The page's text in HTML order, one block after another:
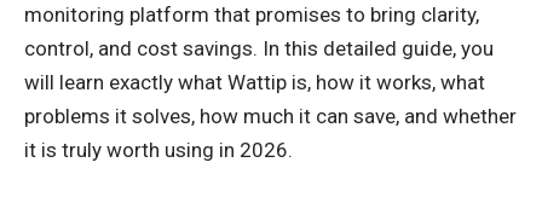
monitoring platform that promises to bring clarity,
control, and cost savings. In this detailed guide, you
will learn exactly what Wattip is, how it works, what
problems it solves, how much it can save, and whether
it is truly worth using in 2026.